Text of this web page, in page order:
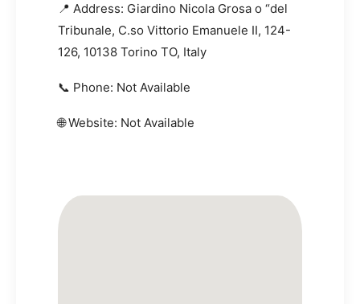
📍 Address: Giardino Nicola Grosa o “del
Tribunale, C.so Vittorio Emanuele II, 124-
126, 10138 Torino TO, Italy
📞 Phone: Not Available
🌐 Website: Not Available